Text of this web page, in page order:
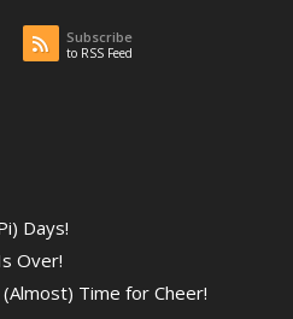
Subscribe
to RSS Feed
Days!
Over!
Time for Cheer!